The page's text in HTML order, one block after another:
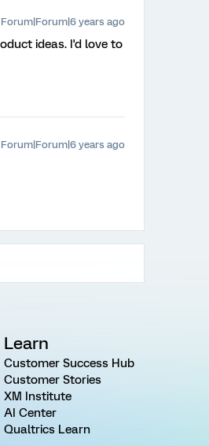
Forum|Forum|6 years ago
ideas. I'd love to
Forum|Forum|6 years ago
Learn
Customer Success Hub
Customer Stories
XM Institute
AI Center
Qualtrics Learn